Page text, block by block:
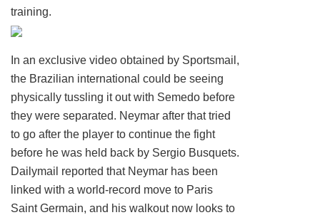
training.
In an exclusive video obtained by Sportsmail,
the Brazilian international could be seeing
physically tussling it out with Semedo before
they were separated. Neymar after that tried
to go after the player to continue the fight
before he was held back by Sergio Busquets.
Dailymail reported that Neymar has been
linked with a world-record move to Paris
Saint Germain, and his walkout now looks to